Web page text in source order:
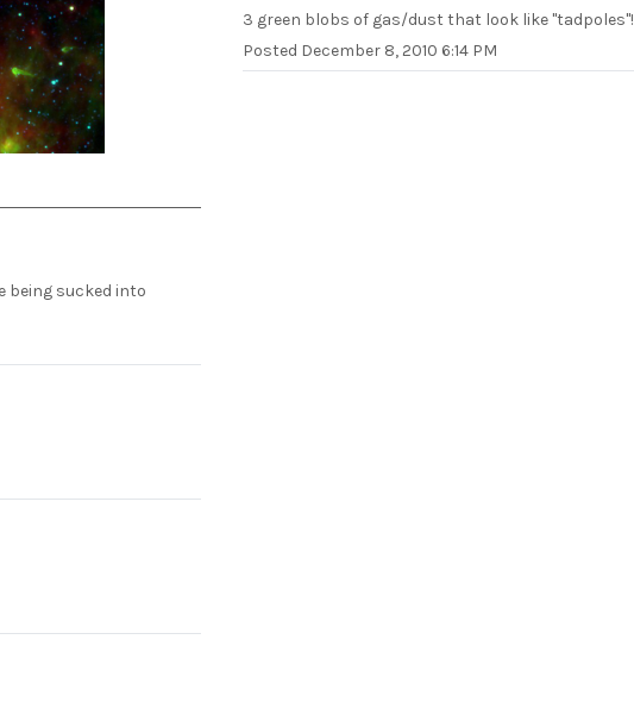
3 green blobs of gas/dust that look like "tadpoles"!
Posted December 8, 2010 6:14 PM
being sucked into